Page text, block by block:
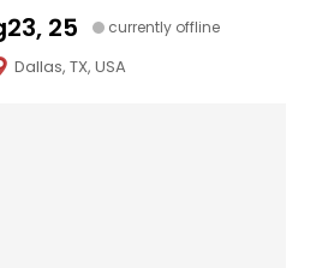
25 currently offline
Dallas, TX, USA